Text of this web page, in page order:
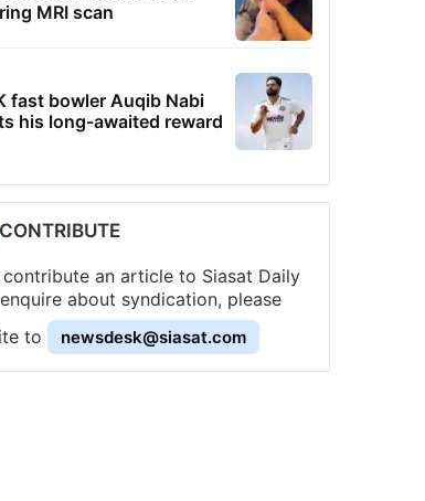
MRI scan
fast bowler Auqib Nabi
his long-awaited reward
CONTRIBUTE
contribute an article to Siasat Daily
about syndication, please
to
newsdesk@siasat.com